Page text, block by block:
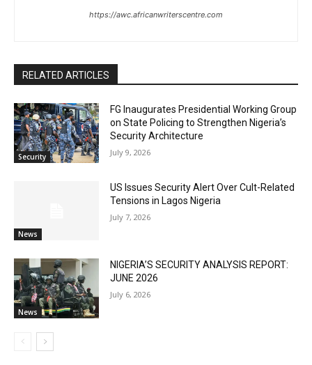
https://awc.africanwriterscentre.com
RELATED ARTICLES
Security
FG Inaugurates Presidential Working Group
on State Policing to Strengthen Nigeria’s
Security Architecture
July 9, 2026
News
US Issues Security Alert Over Cult-Related
Tensions in Lagos Nigeria
July 7, 2026
News
NIGERIA’S SECURITY ANALYSIS REPORT:
JUNE 2026
July 6, 2026